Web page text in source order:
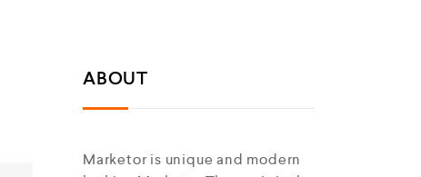
ABOUT
Marketor is unique and modern